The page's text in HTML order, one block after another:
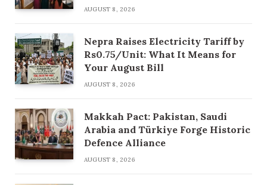
AUGUST 8, 2026
Nepra Raises Electricity Tariff by
Rs0.75/Unit: What It Means for
Your August Bill
AUGUST 8, 2026
Makkah Pact: Pakistan, Saudi
Arabia and Türkiye Forge Historic
Defence Alliance
AUGUST 8, 2026